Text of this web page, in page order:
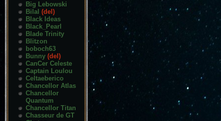
Big Lebowski
Bilal (del)
Black Ideas
Black_Pearl
Blade Trinity
Blitzon
boboch63
Bunny (del)
CanCer Celeste
Captain Loulou
Celtaeberico
Chancellor Atlas
Chancellor
Quantum
Chancellor Titan
Chasseur de GT